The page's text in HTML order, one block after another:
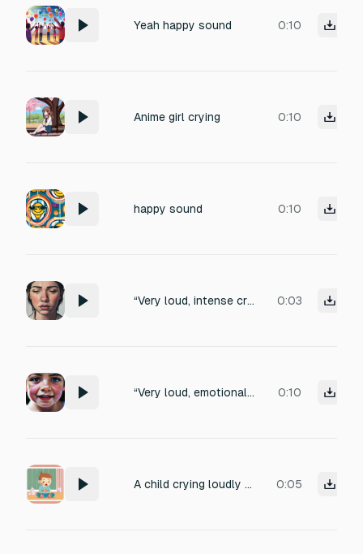
Yeah happy sound 0:10
Anime girl crying 0:10
happy sound 0:10
“Very loud, intense crying sound of a 15-year-old teenager. Deep, powerful sobbing with emotional pain and frustration. Voice slightly deeper but shaking, cracked and strained, mixed with angry wailing. Heavy breathing, sharp gasps for air, throat tight, loud sniffing between cries. Raw, real human teenage voice, extremely natural and heartbreaking. Not cartoon, not anime. Clean close-mic recording, no background music. Perfect for emotional YouTube Shorts.” 0:03
“Very loud, emotional crying sound of a 10-year-old child. Sharp, high-volume sobbing with painful wailing. Voice cracking badly, uncontrolled crying, loud gasping breaths, desperate hiccups, throat tight with emotion. Innocent but heartbreaking. Real human child voice, extremely natural, not cartoon, not anime. Clean, close-mic recording, no background music. Perfect for emotional YouTube Shorts.” 0:10
A child crying loudly emotions 0:05